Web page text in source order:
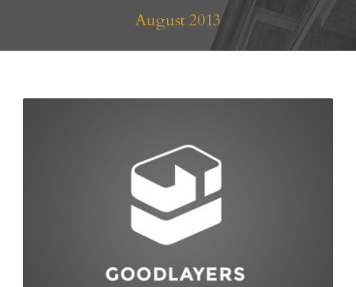
August 2013